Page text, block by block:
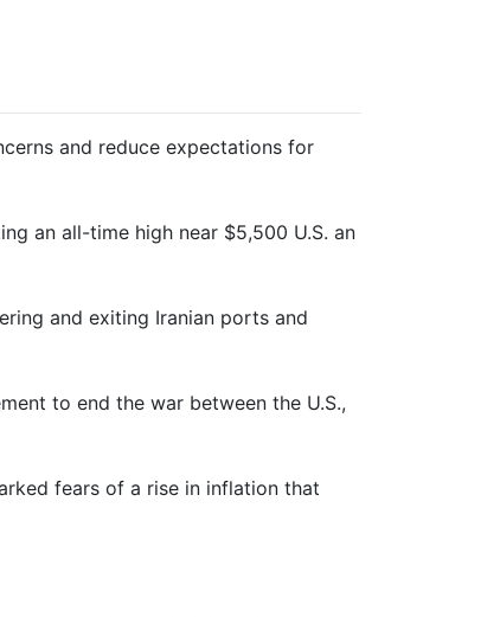
and reduce expectations for
an all-time high near $5,500 U.S. an
and exiting Iranian ports and
to end the war between the U.S.,
fears of a rise in inflation that